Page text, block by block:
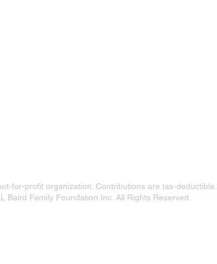
for-profit organization. Contributions are tax-deductible.
Baird Family Foundation Inc. All Rights Reserved.